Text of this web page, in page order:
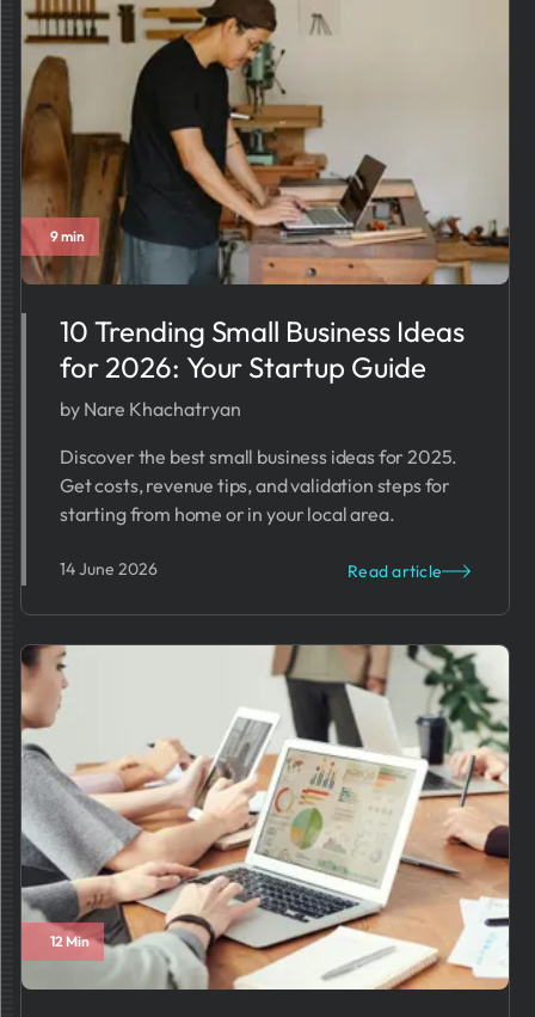
9 min
10 Trending Small Business Ideas
for 2026: Your Startup Guide
by Nare Khachatryan
Discover the best small business ideas for 2025.
Get costs, revenue tips, and validation steps for
starting from home or in your local area.
14 June 2026 Read article
12 Min